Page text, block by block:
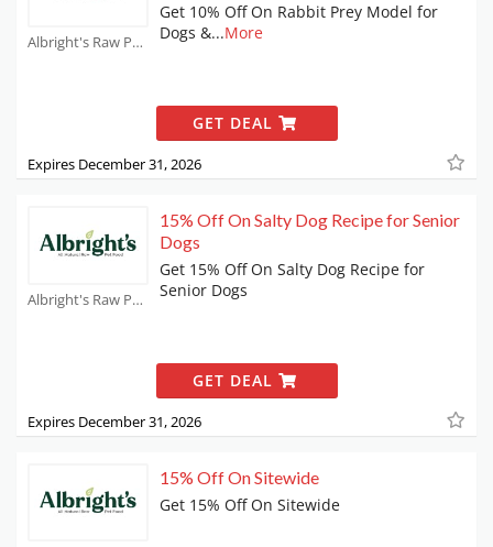
Albright's Raw Pet Food Coupons
Get 10% Off On Rabbit Prey Model for
Dogs &...More
GET DEAL
Expires December 31, 2026
Albright's Raw Pet Food Coupons
15% Off On Salty Dog Recipe for Senior
Dogs
Get 15% Off On Salty Dog Recipe for
Senior Dogs
GET DEAL
Expires December 31, 2026
15% Off On Sitewide
Get 15% Off On Sitewide